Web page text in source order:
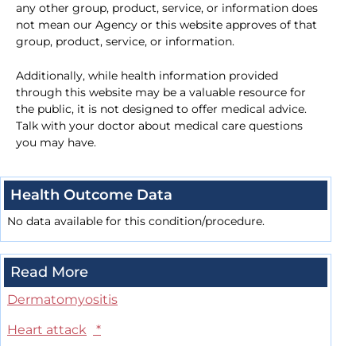
any other group, product, service, or information does
not mean our Agency or this website approves of that
group, product, service, or information.
Additionally, while health information provided
through this website may be a valuable resource for
the public, it is not designed to offer medical advice.
Talk with your doctor about medical care questions
you may have.
Health Outcome Data
No data available for this condition/procedure.
Read More
Dermatomyositis
Heart attack
*